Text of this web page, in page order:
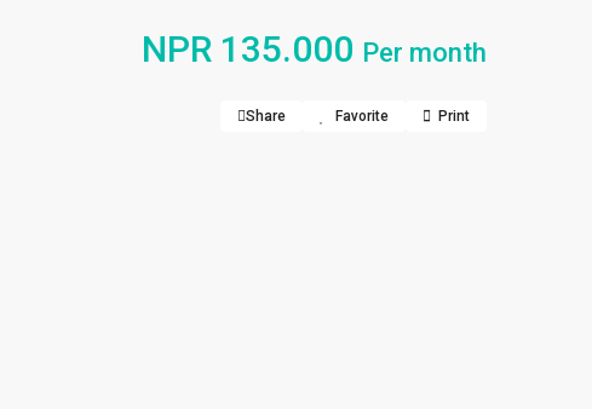
NPR 135.000 Per month
Share Favorite Print